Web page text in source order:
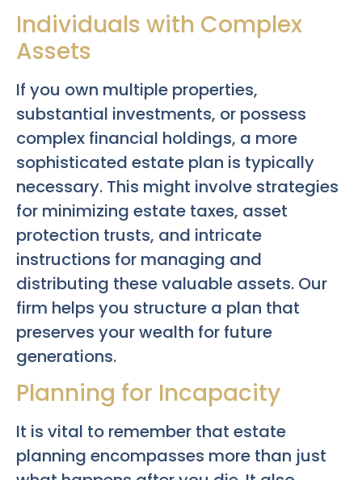
Individuals with Complex
Assets
If you own multiple properties,
substantial investments, or possess
complex financial holdings, a more
sophisticated estate plan is typically
necessary. This might involve strategies
for minimizing estate taxes, asset
protection trusts, and intricate
instructions for managing and
distributing these valuable assets. Our
firm helps you structure a plan that
preserves your wealth for future
generations.
Planning for Incapacity
It is vital to remember that estate
planning encompasses more than just